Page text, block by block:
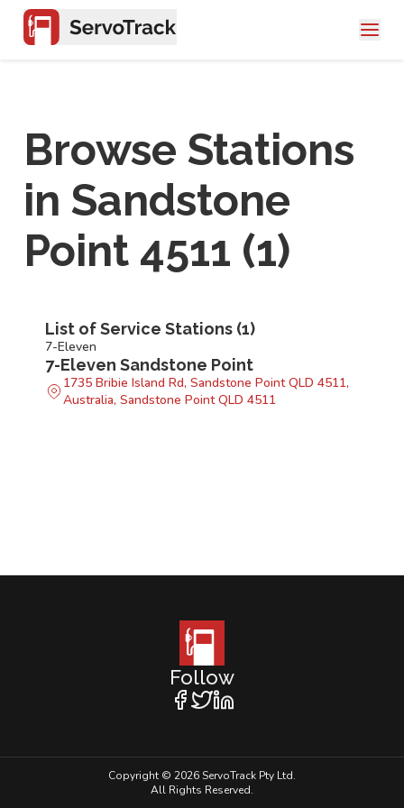
Browse Stations
in Sandstone
Point 4511 (1)
List of Service Stations (1)
7-Eleven
7-Eleven Sandstone Point
1735 Bribie Island Rd, Sandstone Point QLD 4511,
Australia, Sandstone Point QLD 4511
Follow
Copyright © 2026 ServoTrack Pty Ltd.
All Rights Reserved.